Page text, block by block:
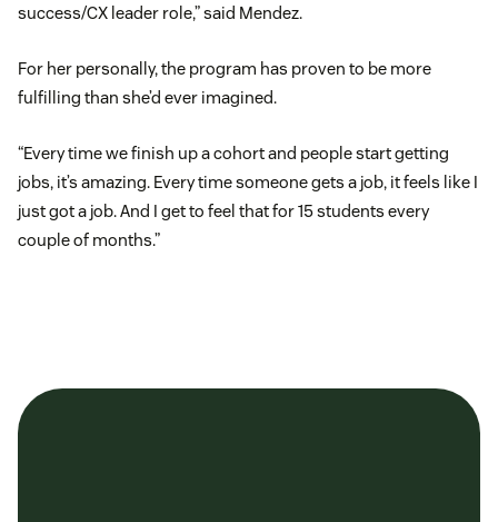
success/CX leader role,” said Mendez.
For her personally, the program has proven to be more
fulfilling than she’d ever imagined.
“Every time we finish up a cohort and people start getting
jobs, it’s amazing. Every time someone gets a job, it feels like I
just got a job. And I get to feel that for 15 students every
couple of months.”